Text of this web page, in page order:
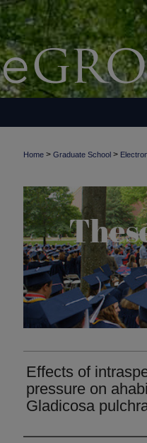
Home > Graduate School >
Effects of
pressure on
Gladicosa